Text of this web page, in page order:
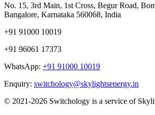
No. 15, 3rd Main, 1st Cross, Begur Road,
Bangalore, Karnataka 560068, India
+91 91000 10019
+91 96061 17373
WhatsApp: +91 91000 10019
Enquiry: switchology@skylightsenergy.in
© 2021-2026 Switchology is a service of